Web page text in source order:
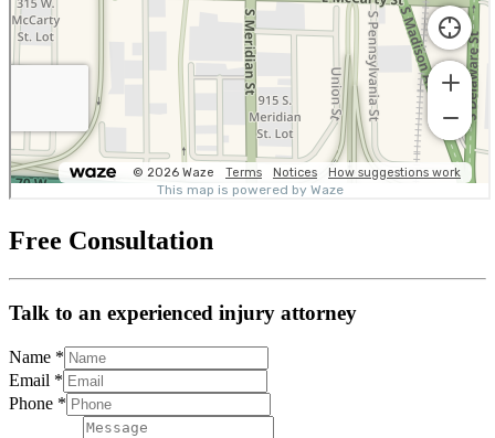
Free Consultation
Talk to an experienced injury attorney
Name *
Email *
Phone *